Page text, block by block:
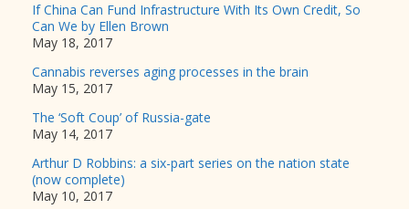
If China Can Fund Infrastructure With Its Own Credit, So
Can We by Ellen Brown
May 18, 2017
Cannabis reverses aging processes in the brain
May 15, 2017
The ‘Soft Coup’ of Russia-gate
May 14, 2017
Arthur D Robbins: a six-part series on the nation state
(now complete)
May 10, 2017